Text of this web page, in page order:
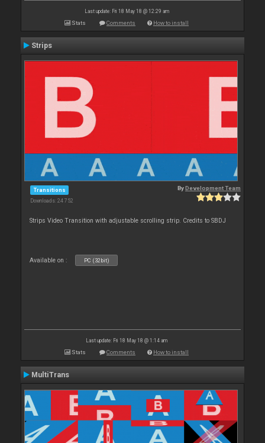
Last update: Fri 18 May 18 @ 12:29 am
Stats Comments How to install
Strips
Transitions
Downloads: 24 752
ByDevelopment Team
Strips Video Transition with adjustable scrolling strip. Credits to SBDJ
Available on : PC (32bit)
Last update: Fri 18 May 18 @ 1:14 am
Stats Comments How to install
MultiTrans